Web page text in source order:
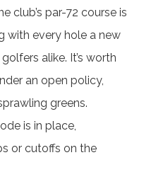
club’s par-72 course is
with every hole a new
alike. It’s worth
an open policy,
greens.
is in place,
or cutoffs on the